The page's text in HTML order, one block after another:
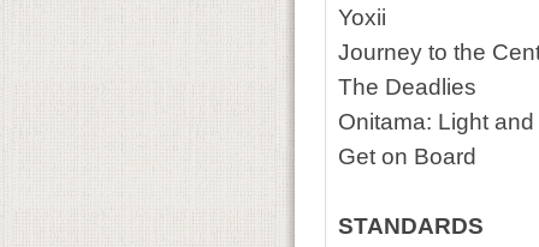
Yoxii
Journey to the
The Deadlies
Onitama: Light
Get on Board
STANDARDS